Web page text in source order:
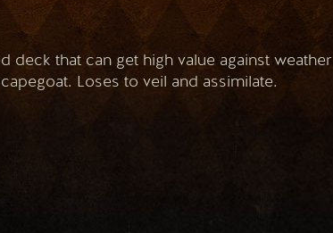
deck that can get high value against weather
Loses to veil and assimilate.